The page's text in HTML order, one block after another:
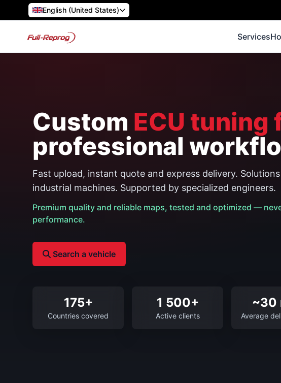
English (United States)
Services
Custom ECU tuning
professional
Fast upload, instant quote and express delivery.
industrial machines. Supported by specialized engineers.
Premium quality and reliable maps, tested and optimized —
performance.
Search a vehicle
175+
Countries covered
1 500+
Active clients
~30
Average